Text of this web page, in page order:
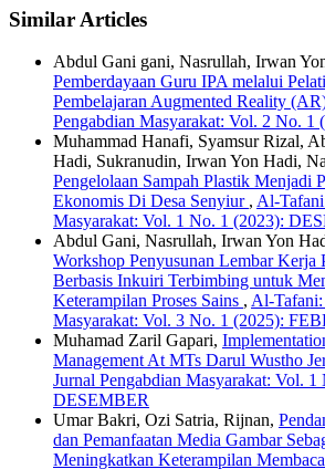
Similar Articles
Abdul Gani gani, Nasrullah, Irwan
Pemberdayaan Guru IPA melalui
Pembelajaran Augmented Reality
Pengabdian Masyarakat: Vol. 2 No.
Muhammad Hanafi, Syamsur Rizal,
Hadi, Sukranudin, Irwan Yon Hadi,
Pengelolaan Sampah Plastik Menjadi
Ekonomis Di Desa Senyiur , Al-
Masyarakat: Vol. 1 No. 1 (2023):
Abdul Gani, Nasrullah, Irwan Yon
Workshop Penyusunan Lembar
Berbasis Inkuiri Terbimbing untuk
Keterampilan Proses Sains , Al-
Masyarakat: Vol. 3 No. 1 (2025):
Muhamad Zaril Gapari,
Management At MTs Darul Wustho
Jurnal Pengabdian Masyarakat: Vol. 1
DESEMBER
Umar Bakri, Ozi Satria, Rijnan,
dan Pemanfaatan Media Gambar
Meningkatkan Keterampilan